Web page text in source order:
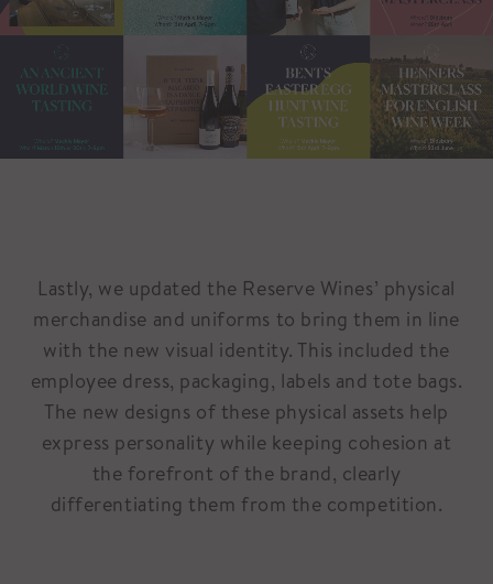
Lastly, we updated the Reserve Wines’ physical
merchandise and uniforms to bring them in line
with the new visual identity. This included the
employee dress, packaging, labels and tote bags.
The new designs of these physical assets help
express personality while keeping cohesion at
the forefront of the brand, clearly
differentiating them from the competition.